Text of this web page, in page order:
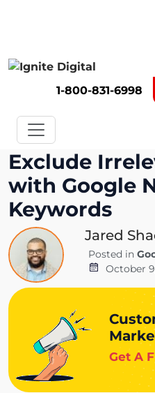
1-800-831-6998
Get A
Exclude
with Google
Keywords
Jared
Posted in
October
Get A